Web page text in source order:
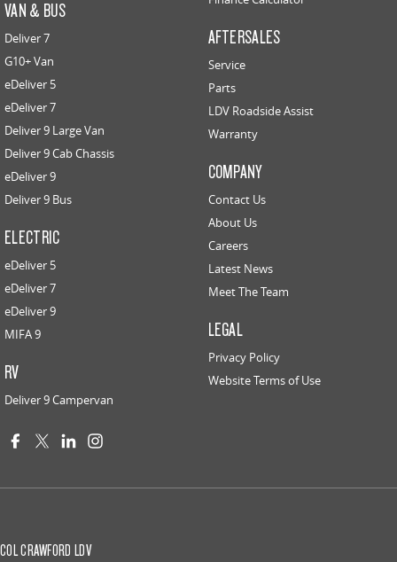
VAN & BUS
Deliver 7
G10+ Van
eDeliver 5
eDeliver 7
Deliver 9 Large Van
Deliver 9 Cab Chassis
eDeliver 9
Deliver 9 Bus
ELECTRIC
eDeliver 5
eDeliver 7
eDeliver 9
MIFA 9
RV
Deliver 9 Campervan
AFTERSALES
Service
Parts
LDV Roadside Assist
Warranty
COMPANY
Contact Us
About Us
Careers
Latest News
Meet The Team
LEGAL
Privacy Policy
Website Terms of Use
COL CRAWFORD LDV